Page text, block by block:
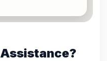
Assistance?